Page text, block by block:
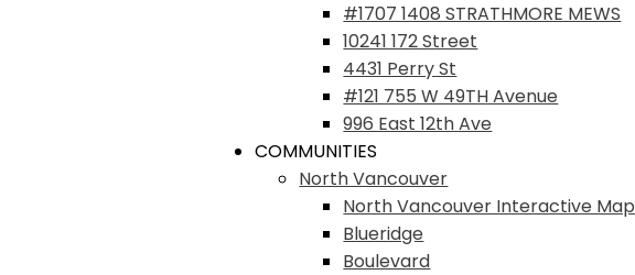
#1707 1408 STRATHMORE MEWS
10241 172 Street
4431 Perry St
#121 755 W 49TH Avenue
996 East 12th Ave
COMMUNITIES
North Vancouver
North Vancouver Interactive Map
Blueridge
Boulevard